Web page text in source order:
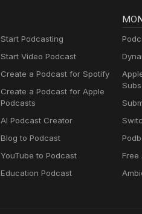
Start Podcasting
Start Video Podcast
Create a Podcast for Spotify
Create a Podcast for Apple
Podcasts
AI Podcast Creator
Blog to Podcast
YouTube to Podcast
Education Podcast
Free